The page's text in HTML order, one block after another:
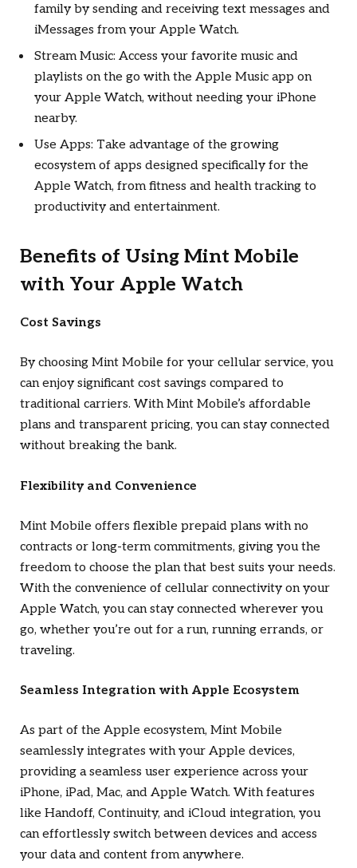
family by sending and receiving text messages and
iMessages from your Apple Watch.
Stream Music: Access your favorite music and
playlists on the go with the Apple Music app on
your Apple Watch, without needing your iPhone
nearby.
Use Apps: Take advantage of the growing
ecosystem of apps designed specifically for the
Apple Watch, from fitness and health tracking to
productivity and entertainment.
Benefits of Using Mint Mobile
with Your Apple Watch
Cost Savings
By choosing Mint Mobile for your cellular service, you
can enjoy significant cost savings compared to
traditional carriers. With Mint Mobile’s affordable
plans and transparent pricing, you can stay connected
without breaking the bank.
Flexibility and Convenience
Mint Mobile offers flexible prepaid plans with no
contracts or long-term commitments, giving you the
freedom to choose the plan that best suits your needs.
With the convenience of cellular connectivity on your
Apple Watch, you can stay connected wherever you
go, whether you’re out for a run, running errands, or
traveling.
Seamless Integration with Apple Ecosystem
As part of the Apple ecosystem, Mint Mobile
seamlessly integrates with your Apple devices,
providing a seamless user experience across your
iPhone, iPad, Mac, and Apple Watch. With features
like Handoff, Continuity, and iCloud integration, you
can effortlessly switch between devices and access
your data and content from anywhere.